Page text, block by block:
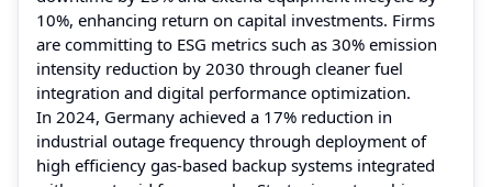
10%, enhancing return on capital investments. Firms
are committing to ESG metrics such as 30% emission
intensity reduction by 2030 through cleaner fuel
integration and digital performance optimization.
In 2024, Germany achieved a 17% reduction in
industrial outage frequency through deployment of
high efficiency gas-based backup systems integrated